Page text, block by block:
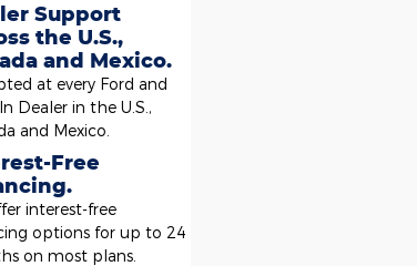
Support
the U.S.,
and Mexico.
at every Ford and
Dealer in the U.S.,
and Mexico.
Free
interest-free
options for up to 24
on most plans.